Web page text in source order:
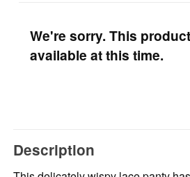
We're sorry. This
available at this time.
Description